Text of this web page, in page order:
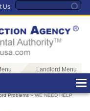
Us
Landlord Menu
Problems» WE NEED HELP